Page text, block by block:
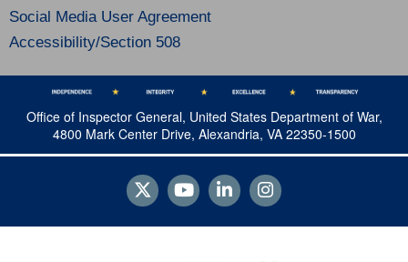
Social Media User Agreement
Accessibility/Section 508
Office of Inspector General, United States Department of War,
4800 Mark Center Drive, Alexandria, VA 22350-1500